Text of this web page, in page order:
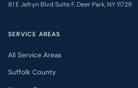
81 E Jefryn Blvd Suite F, Deer Park, NY 11729
SERVICE AREAS
All Service Areas
Suffolk County